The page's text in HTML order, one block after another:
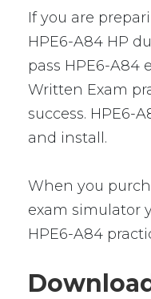
If you are
HPE6-A84 HP
pass HPE6-A84
Written Exam
success. HPE6-
and install.
When you
exam simulator
HPE6-A84